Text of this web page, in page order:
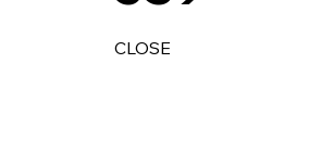
CLOSE